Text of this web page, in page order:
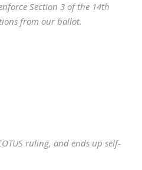
Section 3 of the 14th
from our ballot.
ruling, and ends up self-